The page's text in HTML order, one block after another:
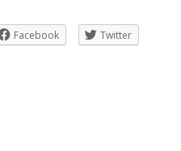
Facebook Twitter